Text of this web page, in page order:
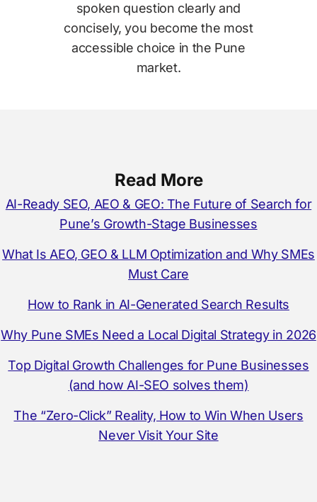
spoken question clearly and
concisely, you become the most
accessible choice in the Pune
market.
Read More
AI-Ready SEO, AEO & GEO: The Future of Search for
Pune’s Growth-Stage Businesses
What Is AEO, GEO & LLM Optimization and Why SMEs
Must Care
How to Rank in AI-Generated Search Results
Why Pune SMEs Need a Local Digital Strategy in 2026
Top Digital Growth Challenges for Pune Businesses
(and how AI-SEO solves them)
The “Zero-Click” Reality, How to Win When Users
Never Visit Your Site